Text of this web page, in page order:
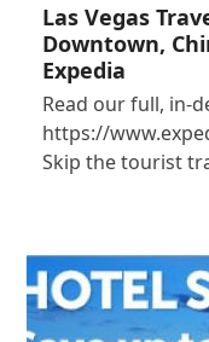
Las Vegas
Downtown,
Expedia
Read our full, in-
https://
Skip the tourist